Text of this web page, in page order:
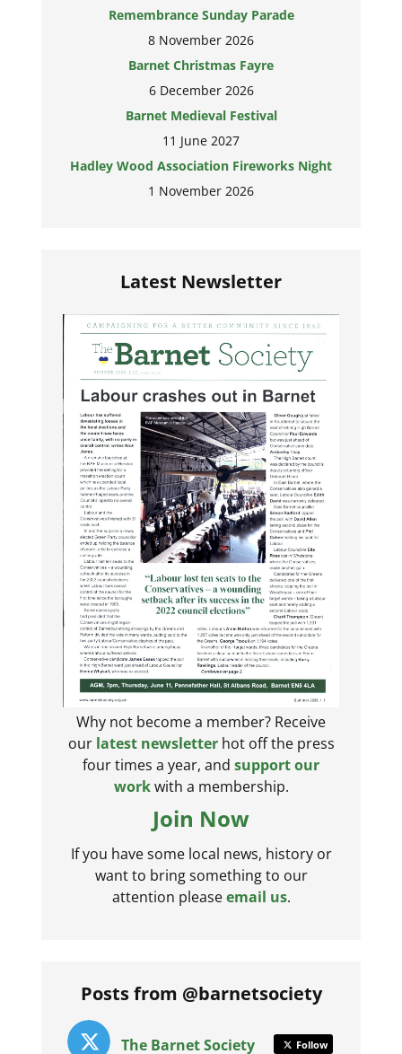
Remembrance Sunday Parade
8 November 2026
Barnet Christmas Fayre
6 December 2026
Barnet Medieval Festival
11 June 2027
Hadley Wood Association Fireworks Night
1 November 2026
Latest Newsletter
Why not become a member? Receive
our latest newsletterhot off the press
four times a year, and support our
workwith a membership.
Join Now
If you have some local news, history or
want to bring something to our
attention pleaseemail us.
Posts from @barnetsociety
The Barnet Society Follow